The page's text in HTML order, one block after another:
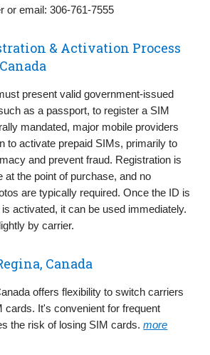
or email: 306‑761‑7555
& Activation Process
present valid government-issued
as a passport, to register a SIM
mandated, major mobile providers
to activate prepaid SIMs, primarily to
and prevent fraud. Registration is
at the point of purchase, and no
are typically required. Once the ID is
activated, it can be used immediately.
by carrier.
Canada
offers flexibility to switch carriers
cards. It's convenient for frequent
the risk of losing SIM cards.more